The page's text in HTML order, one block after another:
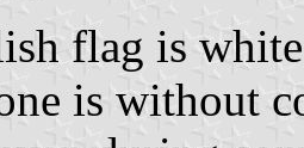
flag is
is without